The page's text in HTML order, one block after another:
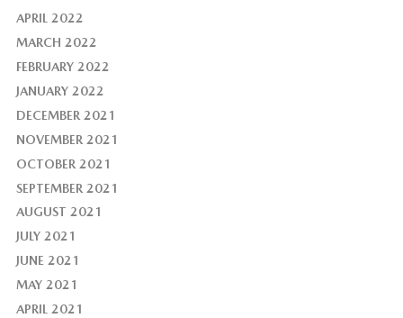
APRIL 2022
MARCH 2022
FEBRUARY 2022
JANUARY 2022
DECEMBER 2021
NOVEMBER 2021
OCTOBER 2021
SEPTEMBER 2021
AUGUST 2021
JULY 2021
JUNE 2021
MAY 2021
APRIL 2021